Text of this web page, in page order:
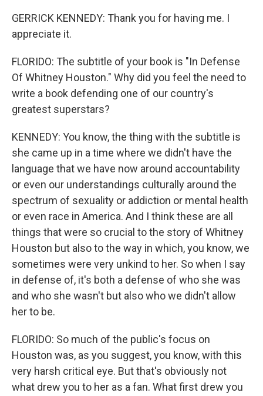
GERRICK KENNEDY: Thank you for having me. I
appreciate it.
FLORIDO: The subtitle of your book is "In Defense
Of Whitney Houston." Why did you feel the need to
write a book defending one of our country's
greatest superstars?
KENNEDY: You know, the thing with the subtitle is
she came up in a time where we didn't have the
language that we have now around accountability
or even our understandings culturally around the
spectrum of sexuality or addiction or mental health
or even race in America. And I think these are all
things that were so crucial to the story of Whitney
Houston but also to the way in which, you know, we
sometimes were very unkind to her. So when I say
in defense of, it's both a defense of who she was
and who she wasn't but also who we didn't allow
her to be.
FLORIDO: So much of the public's focus on
Houston was, as you suggest, you know, with this
very harsh critical eye. But that's obviously not
what drew you to her as a fan. What first drew you